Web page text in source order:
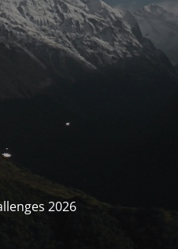
2026